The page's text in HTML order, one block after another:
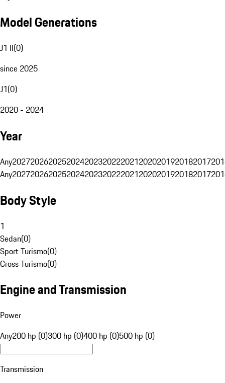
Model Generations
J1 II(0)
since 2025
J1(0)
2020 - 2024
Year
Any20272026202520242023202220212020201920182017
Any20272026202520242023202220212020201920182017
Body Style
1
Sedan(0)
Sport Turismo(0)
Cross Turismo(0)
Engine and Transmission
Power
Any200 hp (0)300 hp (0)400 hp (0)500 hp (0)
Transmission